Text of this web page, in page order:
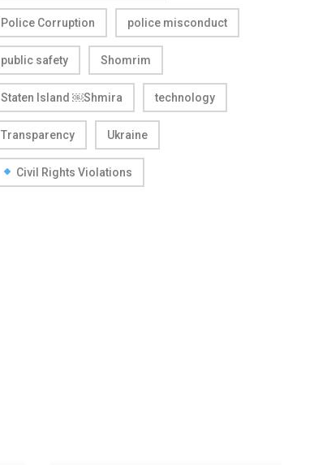
Police Corruption police misconduct
public safety Shomrim
Staten Island ￼Shmira technology
Transparency Ukraine
Civil Rights Violations